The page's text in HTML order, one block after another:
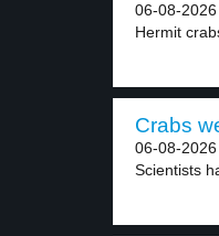
06-08-
Hermit
Crabs
06-08-
Scientists